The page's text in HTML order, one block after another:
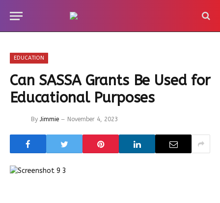
EDUCATION
Can SASSA Grants Be Used for
Educational Purposes
By Jimmie November 4, 2023